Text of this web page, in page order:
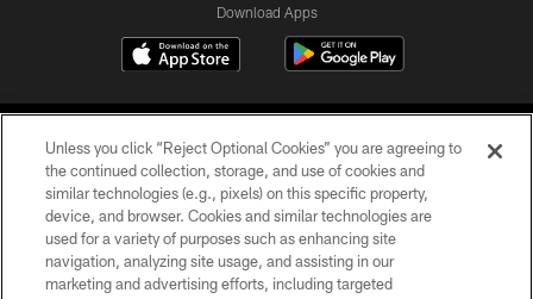
Download Apps
©2026 Jacksonville Jaguars, LLC. All Rights Reserved.
PRIVACY POLICY
Unless you click “Reject Optional Cookies” you are agreeing to
the continued collection, storage, and use of cookies and
similar technologies (e.g., pixels) on this specific property,
device, and browser. Cookies and similar technologies are
used for a variety of purposes such as enhancing site
navigation, analyzing site usage, and assisting in our
marketing and advertising efforts, including targeted